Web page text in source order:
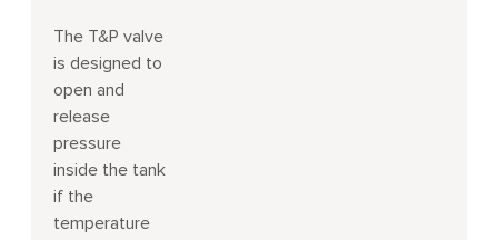
The T&P valve
is designed to
open and
release
pressure
inside the tank
if the
temperature